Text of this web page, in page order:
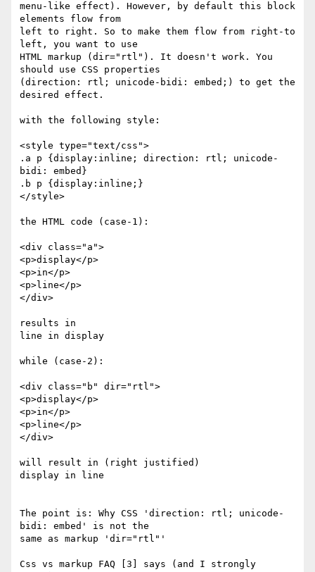
menu-like effect). However, by default this block
elements flow from
left to right. So to make them flow from right-to
left, you want to use
HTML markup (dir="rtl"). It doesn't work. You
should use CSS properties
(direction: rtl; unicode-bidi: embed;) to get the
desired effect.
with the following style:
<style type="text/css">
.a p {display:inline; direction: rtl; unicode-
bidi: embed}
.b p {display:inline;}
</style>
the HTML code (case-1):
<div class="a">
<p>display</p>
<p>in</p>
<p>line</p>
</div>
results in
line in display
while (case-2):
<div class="b" dir="rtl">
<p>display</p>
<p>in</p>
<p>line</p>
</div>
will result in (right justified)
display in line
The point is: Why CSS 'direction: rtl; unicode-
bidi: embed' is not the
same as markup 'dir="rtl"'
Css vs markup FAQ [3] says (and I strongly